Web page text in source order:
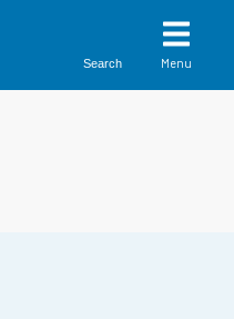
Search Menu